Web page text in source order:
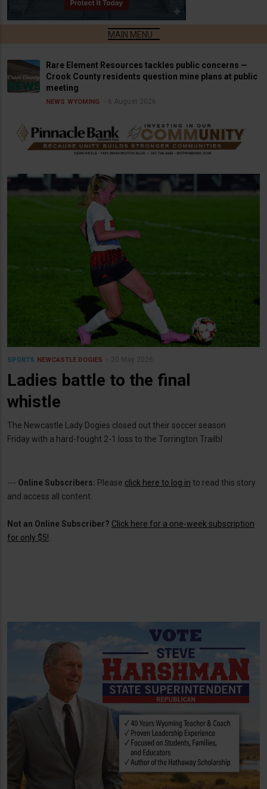
Rare Element Resources tackles public concerns —
Crook County residents question mine plans at public
meeting
NEWS WYOMING 6 August 2026
SPORTS NEWCASTLE DOGIES 20 May 2026
Ladies battle to the final
whistle
The Newcastle Lady Dogies closed out their soccer season
Friday with a hard-fought 2-1 loss to the Torrington Trailbl
--- Online Subscribers: Please click here to log in to read this story
and access all content.
Not an Online Subscriber? Click here for a one-week subscription
for only $5!.